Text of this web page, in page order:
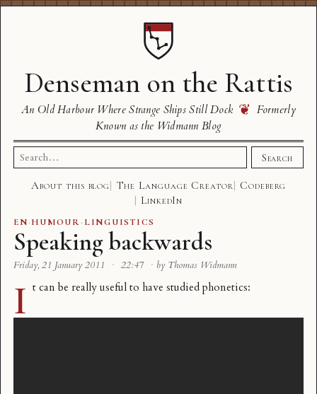
Denseman on the Rattis
An Old Harbour Where Strange Ships Still Dock ❦ Formerly
Known as the Widmann Blog
Search
for:
Search
About this blog The Language Creator
Codeberg
LinkedIn
EN·HUMOUR· LINGUISTICS
Speaking backwards
Friday, 21 January 2011 · 22:47 · by Thomas Widmann
I t can be really useful to have studied phonetics: